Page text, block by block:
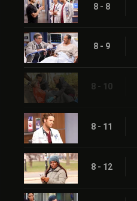
8 - 8
8 - 9
8 - 10
8 - 11
8 - 12